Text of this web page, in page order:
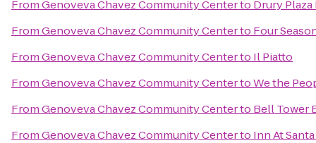
FromGenoveva Chavez Community Centerto Drury
FromGenoveva Chavez Community Centerto Four
FromGenoveva Chavez Community Centerto Il Piatto
FromGenoveva Chavez Community CentertoWe the
FromGenoveva Chavez Community Centerto Bell Tower
FromGenoveva Chavez Community Centerto Inn At